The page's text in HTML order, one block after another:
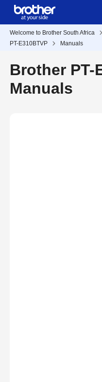
Welcome to Brother South Africa
PT-E310BTVP
Manuals
Brother PT-
Manuals